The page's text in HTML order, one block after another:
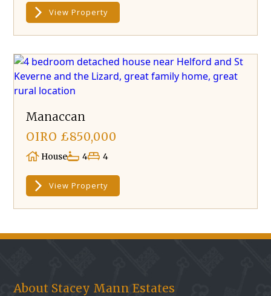
View Property
Manaccan
OIRO £850,000
House 4 4
View Property
About Stacey Mann Estates